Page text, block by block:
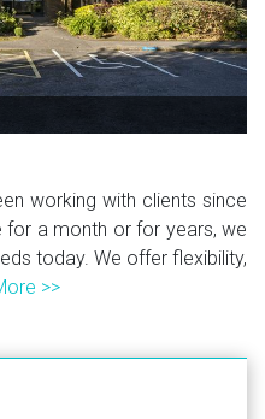
working with clients since
for a month or for years, we
today. We offer flexibility,
>>